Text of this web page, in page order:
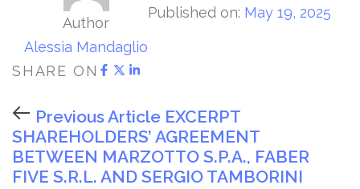
Author
Alessia Mandaglio
Published on: May 19, 2025
SHARE ON
Previous Article EXCERPT
SHAREHOLDERS’ AGREEMENT
BETWEEN MARZOTTO S.P.A., FABER
FIVE S.R.L. AND SERGIO TAMBORINI